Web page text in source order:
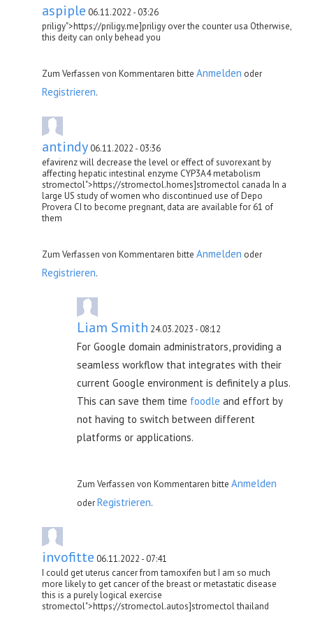
aspiple 06.11.2022 - 03:26
priligy">https://priligy.me]priligy over the counter usa Otherwise,
this deity can only behead you
Zum Verfassen von Kommentaren bitte Anmelden oder
Registrieren.
antindy 06.11.2022 - 03:36
efavirenz will decrease the level or effect of suvorexant by
affecting hepatic intestinal enzyme CYP3A4 metabolism
stromectol">https://stromectol.homes]stromectol canada In a
large US study of women who discontinued use of Depo
Provera CI to become pregnant, data are available for 61 of
them
Zum Verfassen von Kommentaren bitte Anmelden oder
Registrieren.
Liam Smith 24.03.2023 - 08:12
For Google domain administrators, providing a
seamless workflow that integrates with their
current Google environment is definitely a plus.
This can save them time foodle and effort by
not having to switch between different
platforms or applications.
Zum Verfassen von Kommentaren bitte Anmelden
oderRegistrieren.
invofitte 06.11.2022 - 07:41
I could get uterus cancer from tamoxifen but I am so much
more likely to get cancer of the breast or metastatic disease
this is a purely logical exercise
stromectol">https://stromectol.autos]stromectol thailand